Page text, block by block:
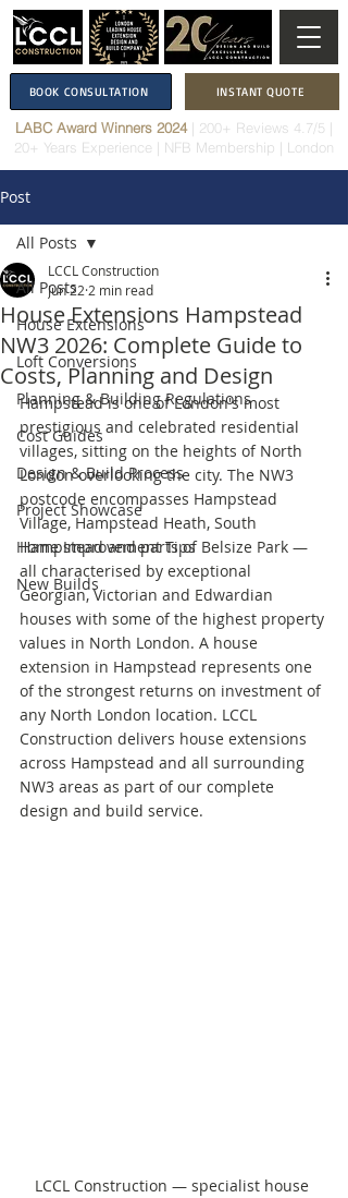
LABC Award Winners 2024 | 200+ Reviews 4.7/5 |
20+ Years Experience | NFB Membership | London
BOOK CONSULTATION INSTANT QUOTE
Post
All Posts
House Extensions
Loft Conversions
Planning & Building Regulations
Cost Guides
Design & Build Process
Project Showcase
Home Improvement Tips
New Builds
All Posts
House Extensions Hampstead
NW3 2026: Complete Guide to
Costs, Planning and Design
LCCL Construction
Jun 22 2 min read
Hampstead is one of London's most
prestigious and celebrated residential
villages, sitting on the heights of North
London overlooking the city. The NW3
postcode encompasses Hampstead
Village, Hampstead Heath, South
Hampstead and parts of Belsize Park —
all characterised by exceptional
Georgian, Victorian and Edwardian
houses with some of the highest property
values in North London. A house
extension in Hampstead represents one
of the strongest returns on investment of
any North London location. LCCL
Construction delivers house extensions
across Hampstead and all surrounding
NW3 areas as part of our complete
design and build service.
LCCL Construction — specialist house